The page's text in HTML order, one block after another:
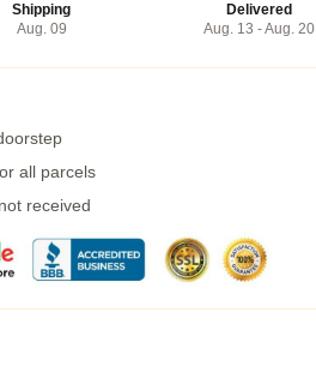
Shipping
Aug. 09
Delivered
Aug. 13 - Aug. 20
all parcels
received